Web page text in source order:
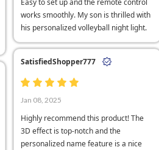
Easy to set up and the remote control
works smoothly. My son is thrilled with
his personalized volleyball night light.
SatisfiedShopper777
Jan 08, 2025
Highly recommend this product! The
3D effect is top-notch and the
personalized name feature is a nice